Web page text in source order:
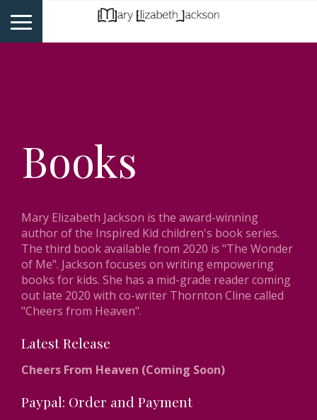
Books
Mary Elizabeth Jackson is the award-winning
author of the Inspired Kid children's book series.
The third book available from 2020 is "The Wonder
of Me". Jackson focuses on writing empowering
books for kids. She has a mid-grade reader coming
out late 2020 with co-writer Thornton Cline called
"Cheers from Heaven".
Latest Release
Cheers From Heaven (Coming Soon)
Paypal: Order and Payment